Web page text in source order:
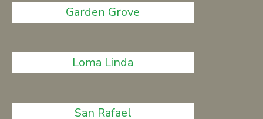
Garden Grove
Loma Linda
San Rafael